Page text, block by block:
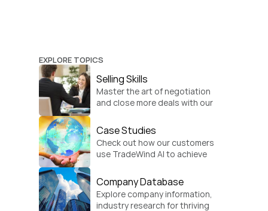
EXPLORE TOPICS
Selling Skills
Master the art of negotiation
and close more deals with our
Case Studies
Check out how our customers
use TradeWind AI to achieve
Company Database
Explore company information,
industry research for thriving